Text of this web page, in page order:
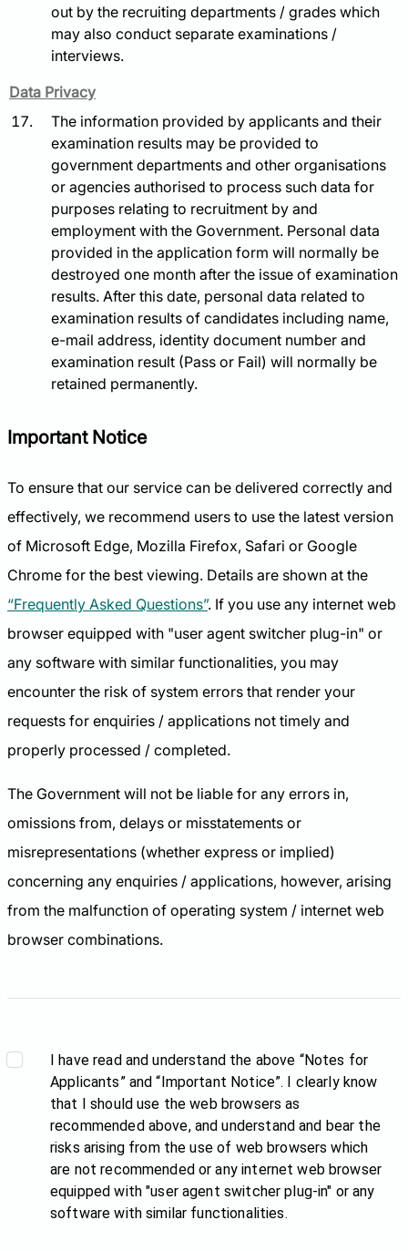
out by the recruiting departments / grades which
may also conduct separate examinations /
interviews.
Data Privacy
The information provided by applicants and their
examination results may be provided to
government departments and other organisations
or agencies authorised to process such data for
purposes relating to recruitment by and
employment with the Government. Personal data
provided in the application form will normally be
destroyed one month after the issue of examination
results. After this date, personal data related to
examination results of candidates including name,
e-mail address, identity document number and
examination result (Pass or Fail) will normally be
retained permanently.
Important Notice
To ensure that our service can be delivered correctly and
effectively, we recommend users to use the latest version
of Microsoft Edge, Mozilla Firefox, Safari or Google
Chrome for the best viewing. Details are shown at the
“Frequently Asked Questions”. If you use any internet web
browser equipped with "user agent switcher plug-in" or
any software with similar functionalities, you may
encounter the risk of system errors that render your
requests for enquiries / applications not timely and
properly processed / completed.
The Government will not be liable for any errors in,
omissions from, delays or misstatements or
misrepresentations (whether express or implied)
concerning any enquiries / applications, however, arising
from the malfunction of operating system / internet web
browser combinations.
I have read and understand the above “Notes for
Applicants” and “Important Notice”. I clearly know
that I should use the web browsers as
recommended above, and understand and bear the
risks arising from the use of web browsers which
are not recommended or any internet web browser
equipped with "user agent switcher plug-in" or any
software with similar functionalities.